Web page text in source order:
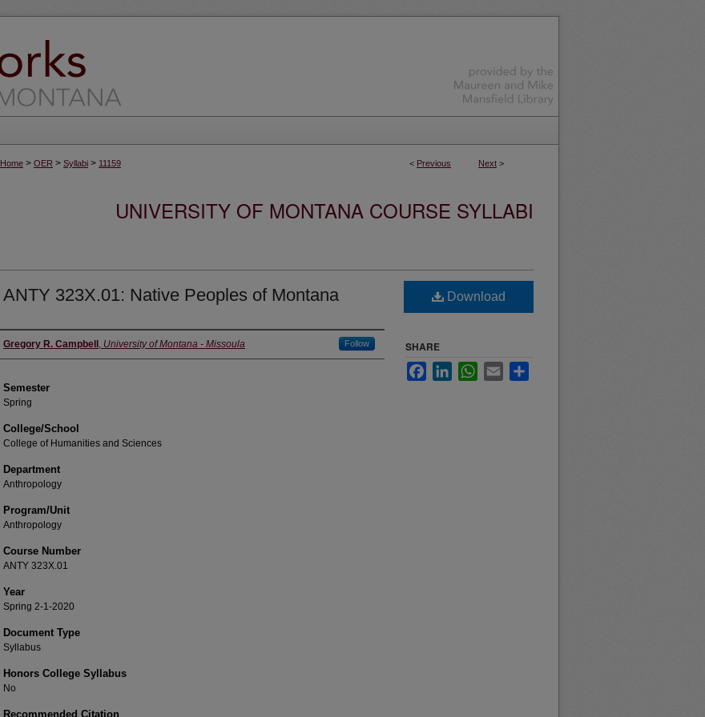
< Previous Next >
Home > OER > Syllabi > 11159
UNIVERSITY OF MONTANA COURSE SYLLABI
ANTY 323X.01: Native Peoples of Montana
Instructor
Gregory R. Campbell , University of Montana - Missoula Follow
Semester
Spring
College/School
College of Humanities and Sciences
Department
Anthropology
Program/Unit
Anthropology
Course Number
ANTY 323X.01
Year
Spring 2-1-2020
Document Type
Syllabus
Honors College Syllabus
No
Recommended Citation
Download
SHARE
FacebookLinkedInWhatsApp
Email